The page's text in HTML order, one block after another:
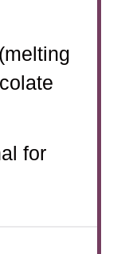
for